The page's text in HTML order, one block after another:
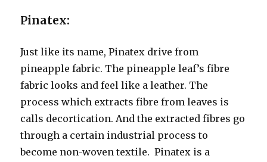
Pinatex:
Just like its name, Pinatex drive from
pineapple fabric. The pineapple leaf’s fibre
fabric looks and feel like a leather. The
process which extracts fibre from leaves is
calls decortication. And the extracted fibres go
through a certain industrial process to
become non-woven textile. Pinatex is a